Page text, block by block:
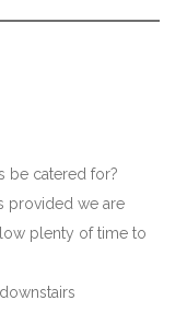
be catered for?
provided we are
plenty of time to